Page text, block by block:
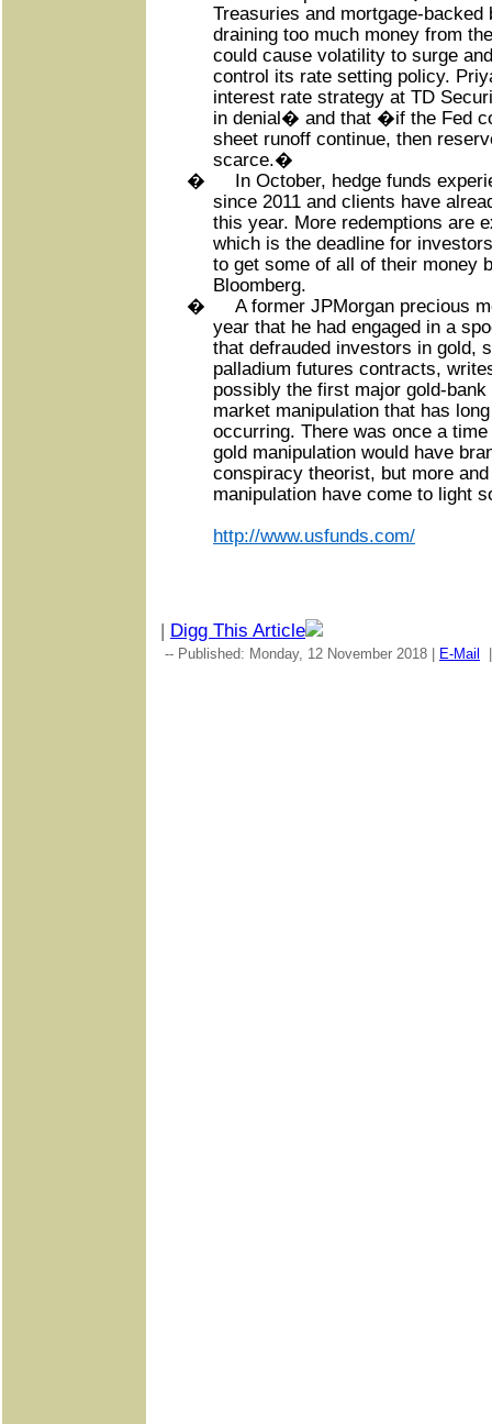
Treasuries and mortgage-
draining too much money from
could cause volatility to surge
control its rate setting policy.
interest rate strategy at TD
in denial� and that �if the Fed
sheet runoff continue, then
scarce.�
�
In October, hedge funds
since 2011 and clients have
this year. More redemptions are
which is the deadline for
to get some of all of their money
Bloomberg.
�
A former JPMorgan precious
year that he had engaged in a
that defrauded investors in gold,
palladium futures contracts,
possibly the first major gold-
market manipulation that has
occurring. There was once a
gold manipulation would have
conspiracy theorist, but more
manipulation have come to light
http://www.usfunds.com/
| Digg This Article
-- Published: Monday, 12 November 2018 | E-Mail